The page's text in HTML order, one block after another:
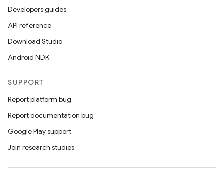
Developers guides
API reference
Download Studio
Android NDK
SUPPORT
Report platform bug
Report documentation bug
Google Play support
Join research studies